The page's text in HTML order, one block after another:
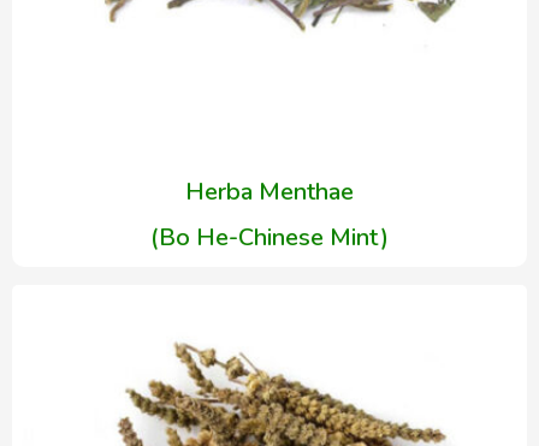
Herba Menthae
(Bo He-Chinese Mint)